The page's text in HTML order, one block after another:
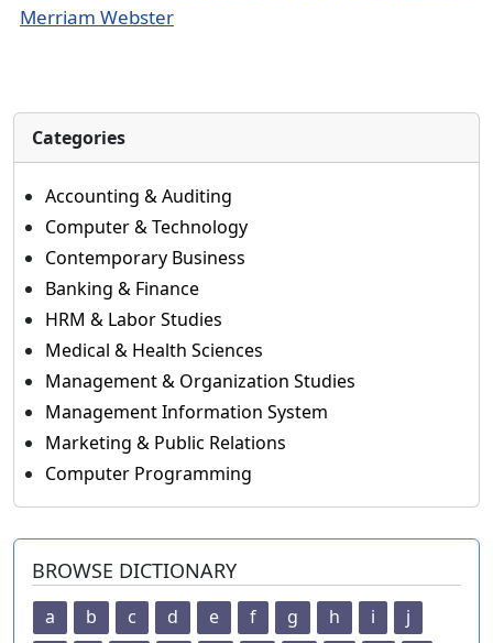
Merriam Webster
Categories
Accounting & Auditing
Computer & Technology
Contemporary Business
Banking & Finance
HRM & Labor Studies
Medical & Health Sciences
Management & Organization Studies
Management Information System
Marketing & Public Relations
Computer Programming
BROWSE DICTIONARY
a b c d e f g h i
j